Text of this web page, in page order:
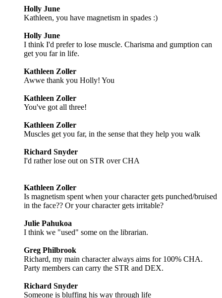
Holly June
Kathleen, you have magnetism in spades :)
Holly June
I think I'd prefer to lose muscle. Charisma and gumption can
get you far in life.
Kathleen Zoller
Awwe thank you Holly! You
Kathleen Zoller
You've got all three!
Kathleen Zoller
Muscles get you far, in the sense that they help you walk
Richard Snyder
I'd rather lose out on STR over CHA
Kathleen Zoller
Is magnetism spent when your character gets punched/bruised
in the face?? Or your character gets irritable?
Julie Pahukoa
I think we "used" some on the librarian.
Greg Philbrook
Richard, my main character always aims for 100% CHA.
Party members can carry the STR and DEX.
Richard Snyder
Someone is bluffing his way through life